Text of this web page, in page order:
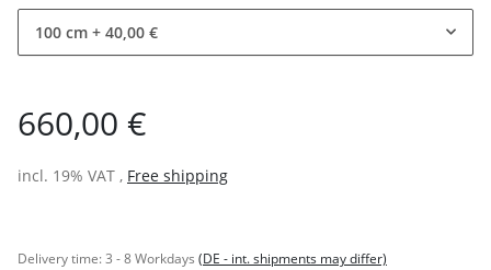
100 cm + 40,00 €
660,00 €
incl. 19% VAT , Free shipping
Delivery time:3 - 8 Workdays (DE - int. shipments may differ)